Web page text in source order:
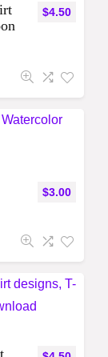
$4.50
$3.00